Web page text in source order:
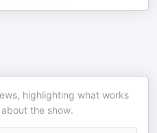
highlighting what works
the show.